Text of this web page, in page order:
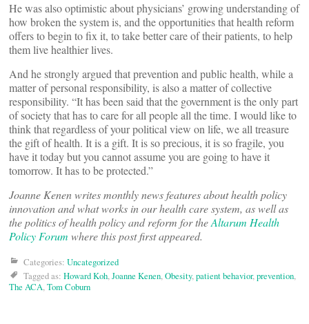
He was also optimistic about physicians’ growing understanding of
how broken the system is, and the opportunities that health reform
offers to begin to fix it, to take better care of their patients, to help
them live healthier lives.
And he strongly argued that prevention and public health, while a
matter of personal responsibility, is also a matter of collective
responsibility. “It has been said that the government is the only part
of society that has to care for all people all the time. I would like to
think that regardless of your political view on life, we all treasure
the gift of health. It is a gift. It is so precious, it is so fragile, you
have it today but you cannot assume you are going to have it
tomorrow. It has to be protected.”
Joanne Kenen writes monthly news features about health policy
innovation and what works in our health care system, as well as
the politics of health policy and reform for theAltarum Health
Policy Forum where this post first appeared.
Categories: Uncategorized
Tagged as: Howard Koh,Joanne Kenen,Obesity,patient behavior,prevention,
The ACA,Tom Coburn